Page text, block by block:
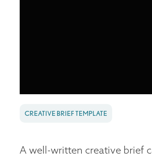
CREATIVE BRIEF TEMPLATE
A well-written creative brief